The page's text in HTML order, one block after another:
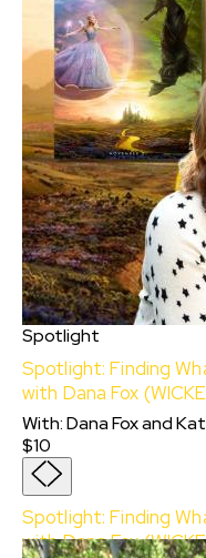
Spotlight
Spotlight: Finding
with Dana Fox
With:Dana Foxand
$10
Spotlight: Finding
with Dana Fox